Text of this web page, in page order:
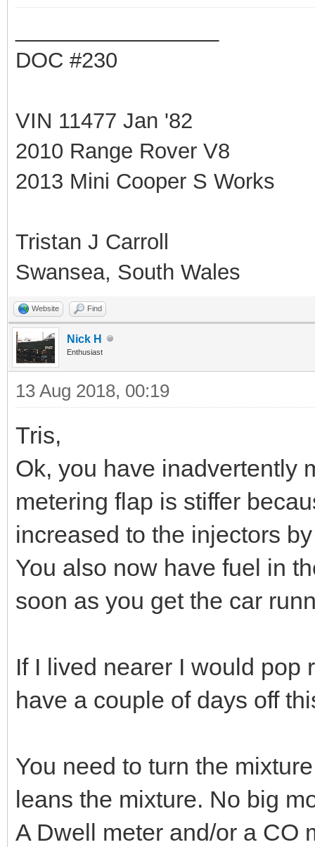
DOC #230
VIN 11477 Jan '82
2010 Range Rover V8
2013 Mini Cooper S Works
Tristan J Carroll
Swansea, South Wales
Website Find
Nick H
Enthusiast
13 Aug 2018, 00:19
Tris,
Ok, you have inadvertently
metering flap is stiffer
increased to the injectors
You also now have fuel in
soon as you get the car
If I lived nearer I would pop
have a couple of days off
You need to turn the
leans the mixture. No big
A Dwell meter and/or a CO